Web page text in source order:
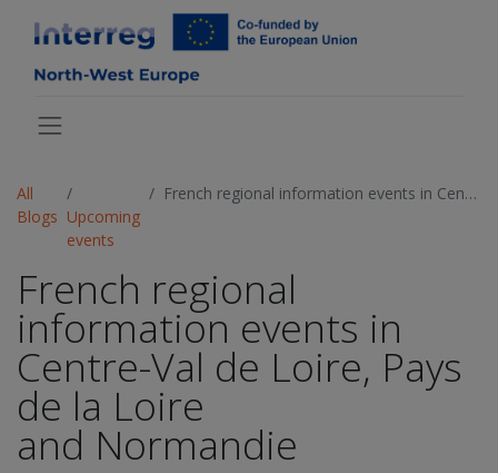
All
Blogs Upcoming
events
French regional information events in Centre-Val de Loire, Pays de la Loire and Normandie
French regional
information events in
Centre-Val de Loire, Pays
de la Loire
and Normandie